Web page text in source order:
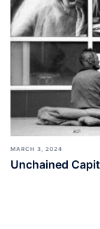
MARCH 3, 2024
Unchained